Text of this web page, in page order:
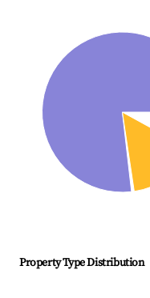
Property Type Distribution